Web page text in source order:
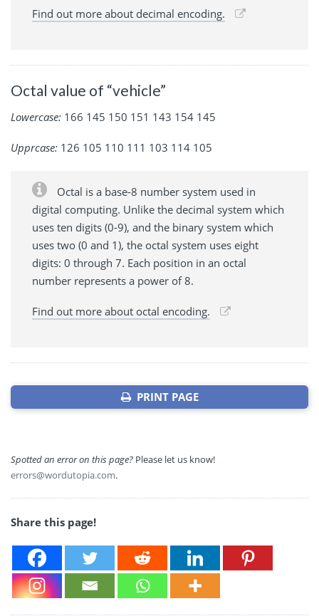
Find out more about decimal encoding.
Octal value of “vehicle”
Lowercase: 166 145 150 151 143 154 145
Upprcase: 126 105 110 111 103 114 105
Octal is a base-8 number system used in
digital computing. Unlike the decimal system which
uses ten digits (0-9), and the binary system which
uses two (0 and 1), the octal system uses eight
digits: 0 through 7. Each position in an octal
number represents a power of 8.
Find out more about octal encoding.
PRINT PAGE
Spotted an error on this page? Please let us know!
errors@wordutopia.com.
Share this page!